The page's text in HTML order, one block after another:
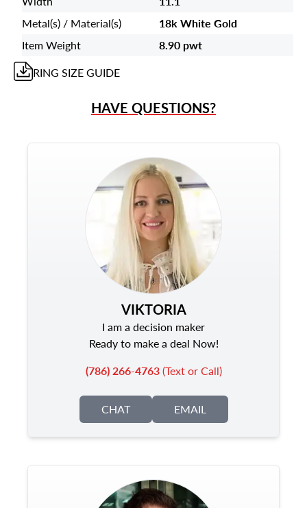
Metal(s) / Material(s)
18k White Gold
Item Weight
8.90 pwt
RING SIZE GUIDE
HAVE QUESTIONS?
VIKTORIA
I am a decision maker
Ready to make a deal Now!
(786) 266-4763(Text or Call)
CHAT EMAIL